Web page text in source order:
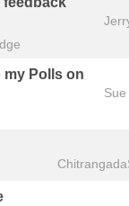
my Polls on